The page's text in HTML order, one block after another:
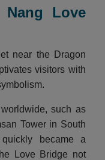
Love
near the Dragon
visitors with
such as
Tower in South
became a
Love Bridge not